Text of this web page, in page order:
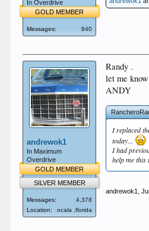
In Overdrive
GOLD MEMBER
Messages: 840
andrewok1
In Maximum
Overdrive
GOLD MEMBER
SILVER MEMBER
Messages:
4,378
Location:
ocala ,florida
Randy .
let me
ANDY
I replaced
today...
I had
help me this
andrewok1